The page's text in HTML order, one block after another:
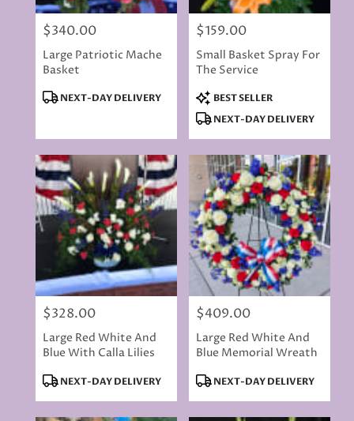
Price:
$340.00
Large Patriotic Mache
Basket
Product
NEXT-DAY DELIVERY
Price:
$159.00
Small Basket Spray For
The Service
Product
Tags:
BEST SELLER
NEXT-DAY DELIVERY
Price:
$328.00
Large Red White And
Blue With Calla Lilies
Product
NEXT-DAY DELIVERY
Price:
$409.00
Large Red White And
Blue Memorial Wreath
Product
NEXT-DAY DELIVERY